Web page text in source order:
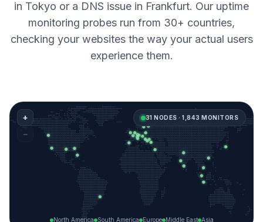
Website Monitoring From
30+ Global Locations
monitoring probes run from 30+ countries,
checking your websites the way your actual users
experience them.
31NODES · MONITORS